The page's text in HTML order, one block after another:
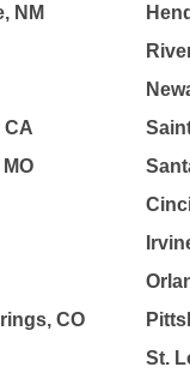
NM
CA
CO
St.